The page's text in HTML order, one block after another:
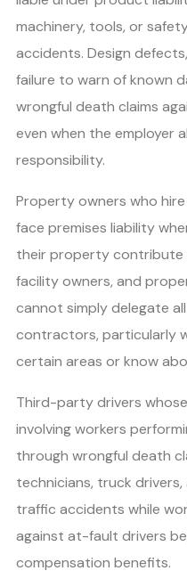
machinery, tools, or
accidents. Design
failure to warn of known
wrongful death claims
even when the employer
responsibility.
Property owners who
face premises liability
their property contribute
facility owners, and
cannot simply delegate
contractors, particularly
certain areas or know
Third-party drivers
involving workers
through wrongful death
technicians, truck
traffic accidents while
against at-fault drivers
compensation benefits.